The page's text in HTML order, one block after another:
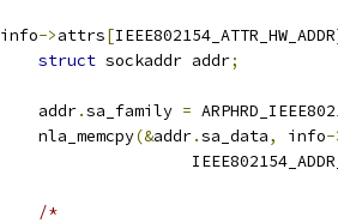
info->attrs[IEEE802154_ATTR_HW_ADDR
struct sockaddr addr;
		addr
.sa_family =
		nla_memcpy
(&addr.sa_data, info-
/*